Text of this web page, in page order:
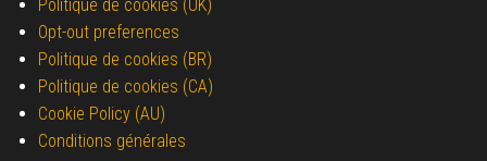
Politique de cookies (UK)
Opt-out preferences
Politique de cookies (BR)
Politique de cookies (CA)
Cookie Policy (AU)
Conditions générales